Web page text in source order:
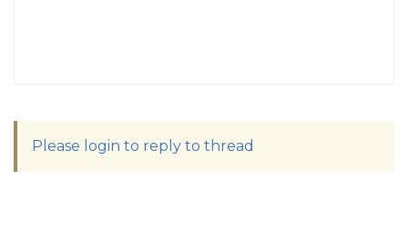
Please login to reply to thread